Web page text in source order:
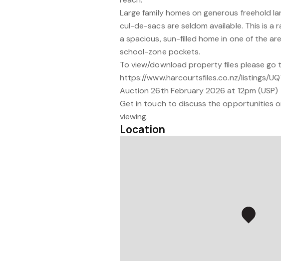
Large family homes on generous freehold
cul-de-sacs are seldom available. This is
a spacious, sun-filled home in one of the
school-zone pockets.
To view/download property files please go
https://www.harcourtsfiles.co.nz/listings/
Auction 26th February 2026 at 12pm (USP)
Get in touch to discuss the opportunities
viewing.
Location